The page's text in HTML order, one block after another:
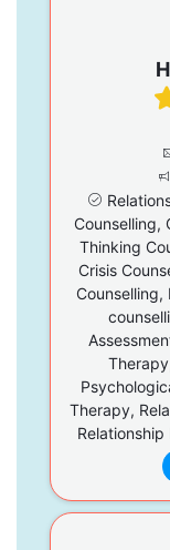
Counselling,
Thinking
Crisis
Counselling,
Therapy,